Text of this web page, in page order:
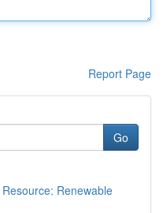
Report Page
Go
Renewable